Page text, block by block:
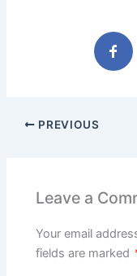
PREVIOUS
Leave a
Your email
fields are marked